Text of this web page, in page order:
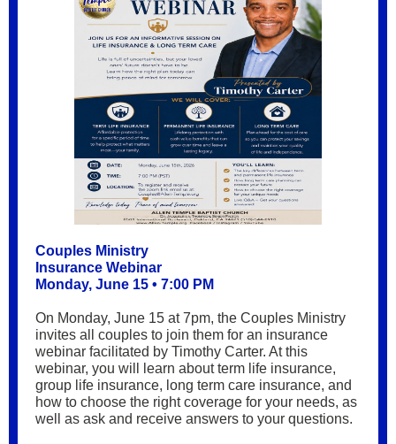
Couples Ministry
Insurance Webinar
Monday, June 15 • 7:00 PM
On Monday, June 15 at 7pm, the Couples Ministry
invites all couples to join them for an insurance
webinar facilitated by Timothy Carter. At this
webinar, you will learn about term life insurance,
group life insurance, long term care insurance, and
how to choose the right coverage for your needs, as
well as ask and receive answers to your questions.